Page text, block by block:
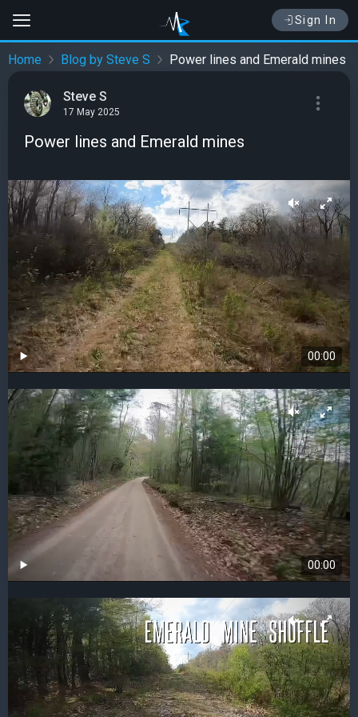
Sign In
Home Blog by Steve S Power lines and Emerald mines
Steve S
17 May 2025
Power lines and Emerald mines
00:00
00:00